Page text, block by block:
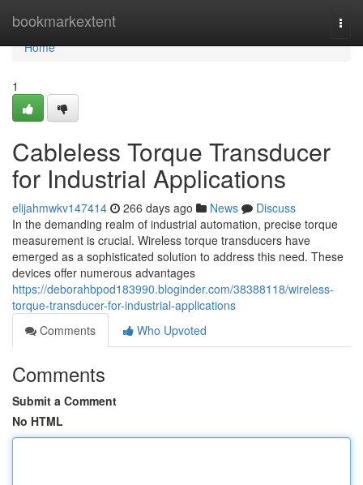
bookmarkextent
Home
Home
1
Cableless Torque Transducer
for Industrial Applications
elijahmwkv147414 266 days ago News
Discuss
In the demanding realm of industrial automation, precise torque
measurement is crucial. Wireless torque transducers have
emerged as a sophisticated solution to address this need. These
devices offer numerous advantages
https://deborahbpod183990.bloginder.com/38388118/wireless-
torque-transducer-for-industrial-applications
Comments
Who Upvoted
Comments
Submit a Comment
No HTML